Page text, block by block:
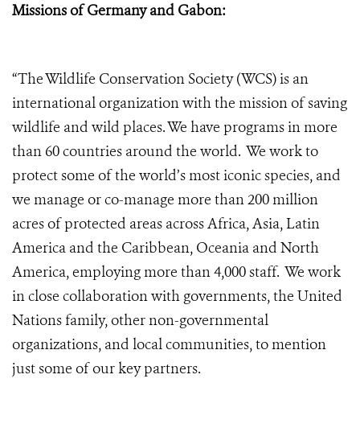
Missions of Germany and Gabon:
“The Wildlife Conservation Society (WCS) is an
international organization with the mission of saving
wildlife and wild places. We have programs in more
than 60 countries around the world. We work to
protect some of the world’s most iconic species, and
we manage or co-manage more than 200 million
acres of protected areas across Africa, Asia, Latin
America and the Caribbean, Oceania and North
America, employing more than 4,000 staff. We work
in close collaboration with governments, the United
Nations family, other non-governmental
organizations, and local communities, to mention
just some of our key partners.